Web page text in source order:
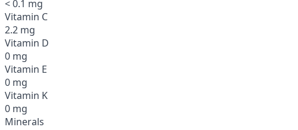
< 0.1 mg
Vitamin C
2.2 mg
Vitamin D
0 mg
Vitamin E
0 mg
Vitamin K
0 mg
Minerals